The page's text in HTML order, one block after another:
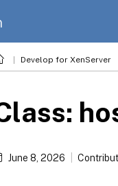
Develop for XenServer
June 8, 2026